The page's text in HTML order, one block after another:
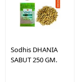
Sodhis DHANIA
SABUT 250 GM.